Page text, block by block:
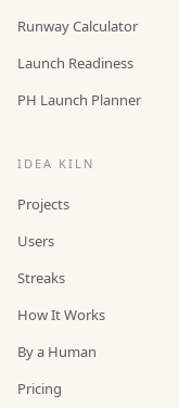
Runway Calculator
Launch Readiness
PH Launch Planner
IDEA KILN
Projects
Users
Streaks
How It Works
By a Human
Pricing